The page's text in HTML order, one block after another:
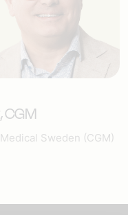
CGM
Sweden (CGM)